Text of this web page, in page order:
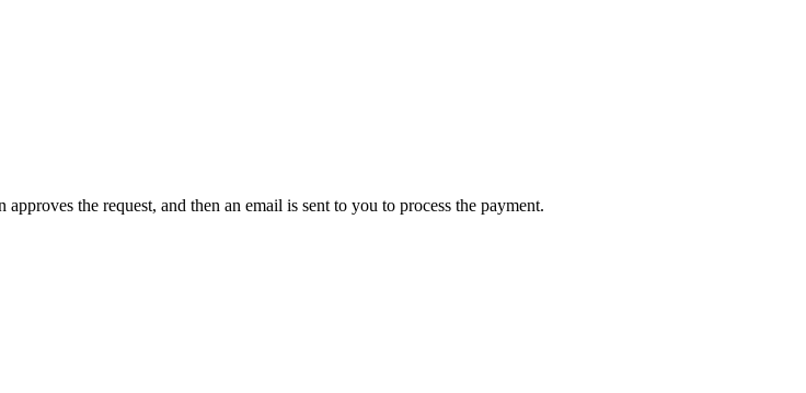
the request, and then an email is sent to you to process the payment.